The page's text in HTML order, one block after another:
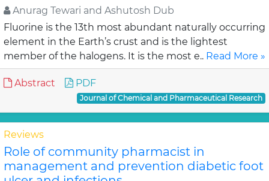
Anurag Tewari and Ashutosh Dub
Fluorine is the 13th most abundant naturally occurring
element in the Earth’s crust and is the lightest
member of the halogens. It is the most e.. Read More »
Abstract PDF
Journal of Chemical and Pharmaceutical Research
Reviews
Role of community pharmacist in
management and prevention diabetic foot